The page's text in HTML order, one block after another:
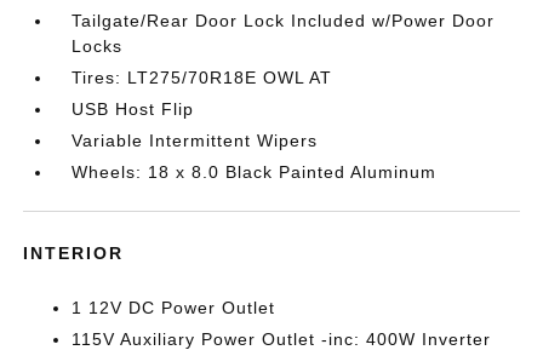
Tailgate/Rear Door Lock Included w/Power Door
Locks
Tires: LT275/70R18E OWL AT
USB Host Flip
Variable Intermittent Wipers
Wheels: 18 x 8.0 Black Painted Aluminum
INTERIOR
1 12V DC Power Outlet
115V Auxiliary Power Outlet -inc: 400W Inverter